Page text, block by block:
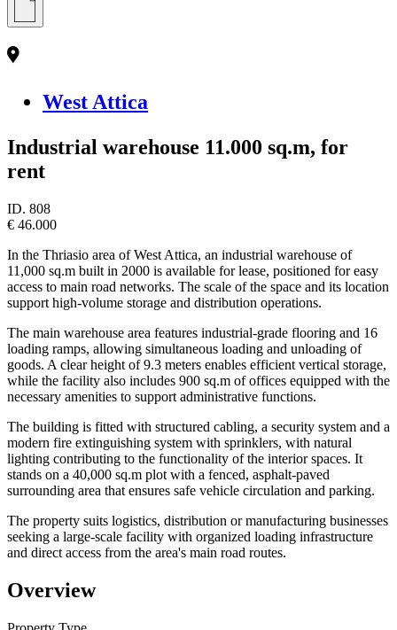
West Attica
Industrial warehouse 11.000 sq.m, for
rent
ID. 808
€ 46.000
In the Thriasio area of West Attica, an industrial warehouse of
11,000 sq.m built in 2000 is available for lease, positioned for easy
access to main road networks. The scale of the space and its location
support high-volume storage and distribution operations.
The main warehouse area features industrial-grade flooring and 16
loading ramps, allowing simultaneous loading and unloading of
goods. A clear height of 9.3 meters enables efficient vertical storage,
while the facility also includes 900 sq.m of offices equipped with the
necessary amenities to support administrative functions.
The building is fitted with structured cabling, a security system and a
modern fire extinguishing system with sprinklers, with natural
lighting contributing to the functionality of the interior spaces. It
stands on a 40,000 sq.m plot with a fenced, asphalt-paved
surrounding area that ensures safe vehicle circulation and parking.
The property suits logistics, distribution or manufacturing businesses
seeking a large-scale facility with organized loading infrastructure
and direct access from the area's main road routes.
Overview